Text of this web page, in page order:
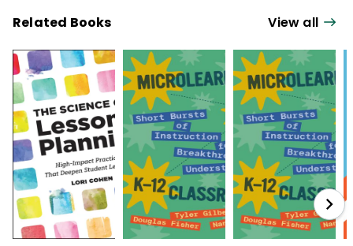
Related Books View all